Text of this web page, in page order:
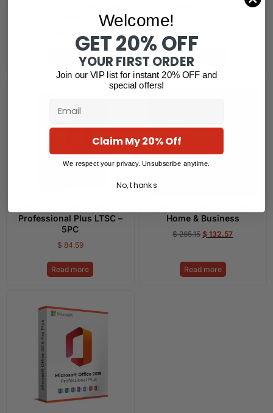
Add to cart
Microsoft Visual Studio
2022 Enterprise
Add to cart
Professional Plus LTSC –
5PC
$ 84.59
Read more
Home & Business
$265.15 $ 132.57
Read more
Welcome!
GET 20% OFF
YOUR FIRST ORDER
Join our VIP list for instant 20% OFF and
special offers!
Email
Claim My 20% Off
We respect your privacy. Unsubscribe anytime.
No, thanks